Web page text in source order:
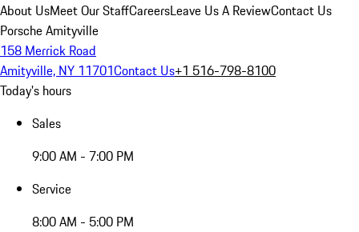
About UsMeet Our StaffCareersLeave Us A ReviewContact Us
Porsche Amityville
158 Merrick Road
Amityville, NY 11701Contact Us+1 516-798-8100
Today's hours
Sales
9:00 AM - 7:00 PM
Service
8:00 AM - 5:00 PM